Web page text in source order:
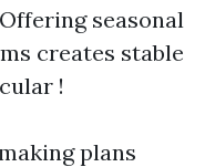
seasonal
creates stable
!
plans